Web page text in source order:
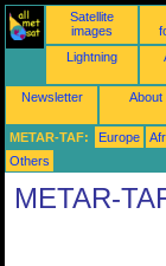
Satellite
images
Lightning
Newsletter About
METAR-TAF: Europe
Others
METAR-